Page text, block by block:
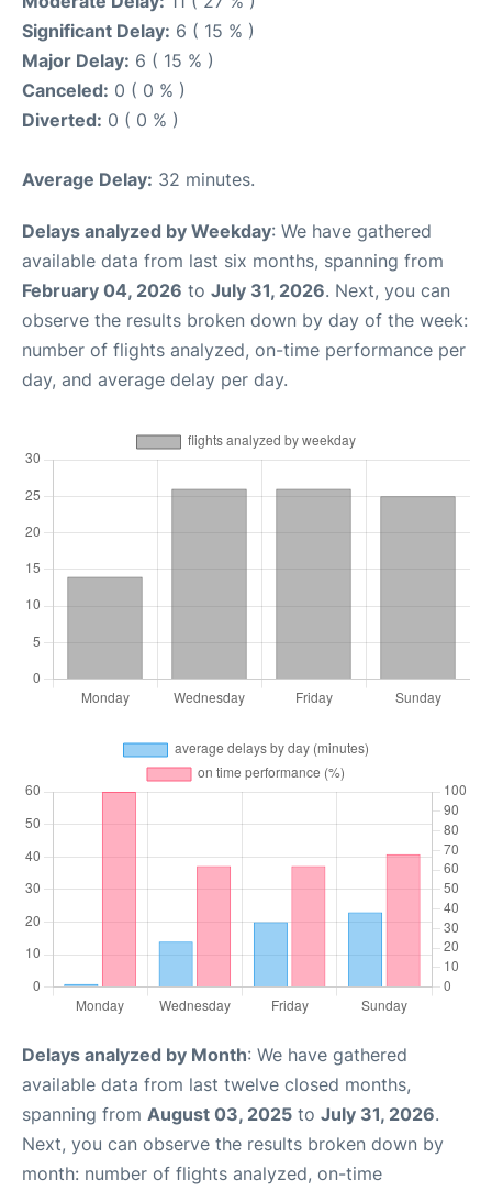
Significant Delay: 6 ( 15 % )
Major Delay: 6 ( 15 % )
Canceled: 0 ( 0 % )
Diverted: 0 ( 0 % )
Average Delay: 32 minutes.
Delays analyzed by Weekday: We have gathered
available data from last six months, spanning from
February 04, 2026 to July 31, 2026. Next, you can
observe the results broken down by day of the week:
number of flights analyzed, on-time performance per
day, and average delay per day.
Delays analyzed by Month: We have gathered
available data from last twelve closed months,
spanning from August 03, 2025 to July 31, 2026.
Next, you can observe the results broken down by
month: number of flights analyzed, on-time